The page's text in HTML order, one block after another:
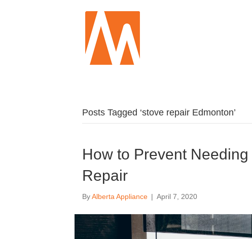
Posts Tagged ‘stove repair Edmonton’
How to Prevent
Repair
ByAlberta Appliance | April 7, 2020